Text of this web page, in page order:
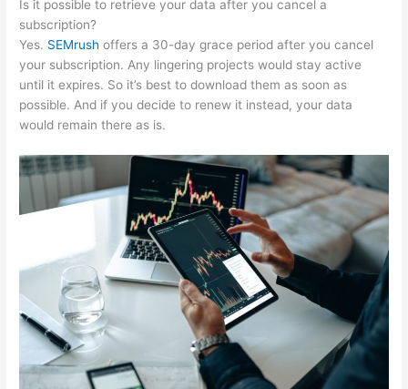
Is it possible to retrieve your data after you cancel a
subscription?
Yes. SEMrush offers a 30-day grace period after you cancel
your subscription. Any lingering projects would stay active
until it expires. So it’s best to download them as soon as
possible. And if you decide to renew it instead, your data
would remain there as is.